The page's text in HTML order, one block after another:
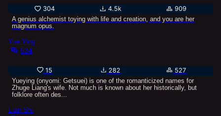
304 4.5k
909
A genius alchemist toying with life and creation, and you are her
magnum opus.
Yue Ying
534
15 282
527
Yueying (onyomi: Getsuei) is one of the romanticized names for
Zhuge Liang's wife. Not much is known about her historically, but
folklore often des...
Lian Shi